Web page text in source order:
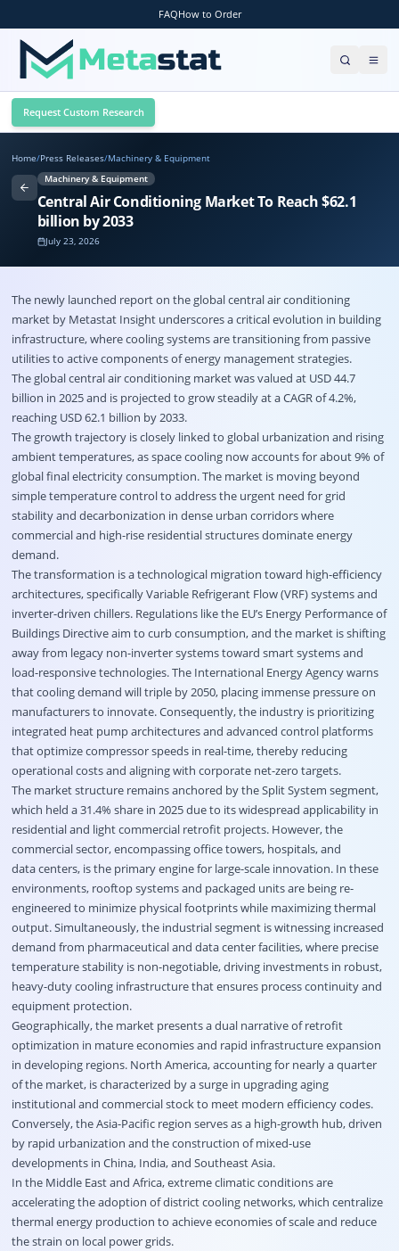
FAQHow to Order
Request Custom Research
Home/Press Releases/Machinery & Equipment
Machinery & Equipment
Central Air Conditioning Market To Reach $62.1
billion by 2033
July 23, 2026
The newly launched report on the globalcentral air conditioning
marketby Metastat Insight underscores a critical evolution in building
infrastructure, where cooling systems are transitioning from passive
utilities to active components of energy management strategies.
The global central air conditioning market was valued at USD 44.7
billion in 2025 and is projected to grow steadily at a CAGR of 4.2%,
reaching USD 62.1 billion by 2033.
The growth trajectory is closely linked to global urbanization and rising
ambient temperatures, as space cooling now accounts for about 9% of
global final electricity consumption. The market is moving beyond
simple temperature control to address the urgent need for grid
stability and decarbonization in dense urban corridors where
commercial and high-rise residential structures dominate energy
demand.
The transformation is a technological migration toward high-efficiency
architectures, specifically Variable Refrigerant Flow (VRF) systems and
inverter-driven chillers. Regulations like the EU’s Energy Performance of
Buildings Directive aim to curb consumption, and the market is shifting
away from legacy non-inverter systems toward smart systems and
load-responsive technologies. The International Energy Agency warns
that cooling demand will triple by 2050, placing immense pressure on
manufacturers to innovate. Consequently, the industry is prioritizing
integrated heat pump architectures and advanced control platforms
that optimize compressor speeds in real-time, thereby reducing
operational costs and aligning with corporate net-zero targets.
The market structure remains anchored by the Split System segment,
which held a 31.4% share in 2025 due to its widespread applicability in
residential and light commercial retrofit projects. However, the
commercial sector, encompassing office towers, hospitals, and
data centers, is the primary engine for large-scale innovation. In these
environments, rooftop systems and packaged units are being re-
engineered to minimize physical footprints while maximizing thermal
output. Simultaneously, the industrial segment is witnessing increased
demand from pharmaceutical and data center facilities, where precise
temperature stability is non-negotiable, driving investments in robust,
heavy-duty cooling infrastructure that ensures process continuity and
equipment protection.
Geographically, the market presents a dual narrative of retrofit
optimization in mature economies and rapid infrastructure expansion
in developing regions. North America, accounting for nearly a quarter
of the market, is characterized by a surge in upgrading aging
institutional and commercial stock to meet modern efficiency codes.
Conversely, the Asia-Pacific region serves as a high-growth hub, driven
by rapid urbanization and the construction of mixed-use
developments in China, India, and Southeast Asia.
In the Middle East and Africa, extreme climatic conditions are
accelerating the adoption of district cooling networks, which centralize
thermal energy production to achieve economies of scale and reduce
the strain on local power grids.